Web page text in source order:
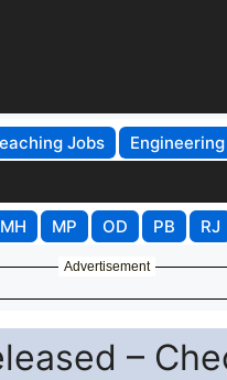
Jobs
MH MP OD PB RJ
Advertisement
–